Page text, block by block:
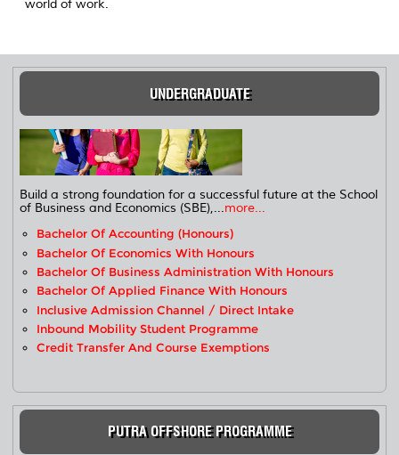
world of work.
UNDERGRADUATE
Build a strong foundation for a successful future at the School
of Business and Economics (SBE),...more...
Bachelor Of Accounting (Honours)
Bachelor Of Economics With Honours
Bachelor Of Business Administration With Honours
Bachelor Of Applied Finance With Honours
Inclusive Admission Channel / Direct Intake
Inbound Mobility Student Programme
Credit Transfer And Course Exemptions
PUTRA OFFSHORE PROGRAMME